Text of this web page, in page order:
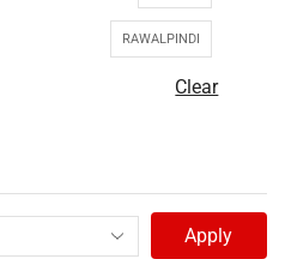
RAWALPINDI
Clear
Apply